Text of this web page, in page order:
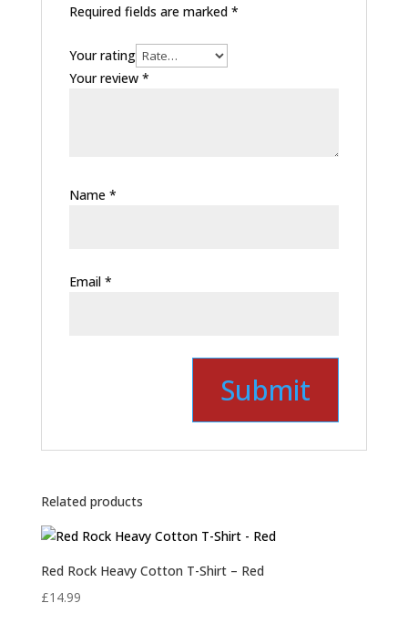
Required fields are marked *
Your rating
Your review *
Name *
Email *
Related products
Red Rock Heavy Cotton T-Shirt – Red
£14.99